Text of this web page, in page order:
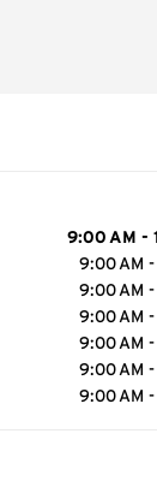
9:00 AM -
9:00 AM -
9:00 AM -
9:00 AM -
9:00 AM -
9:00 AM -
9:00 AM -